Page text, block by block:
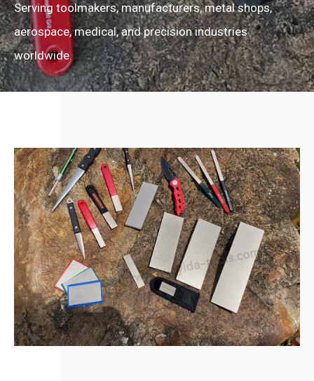
Serving toolmakers, manufacturers, metal shops,
aerospace, medical, and precision industries
worldwide.